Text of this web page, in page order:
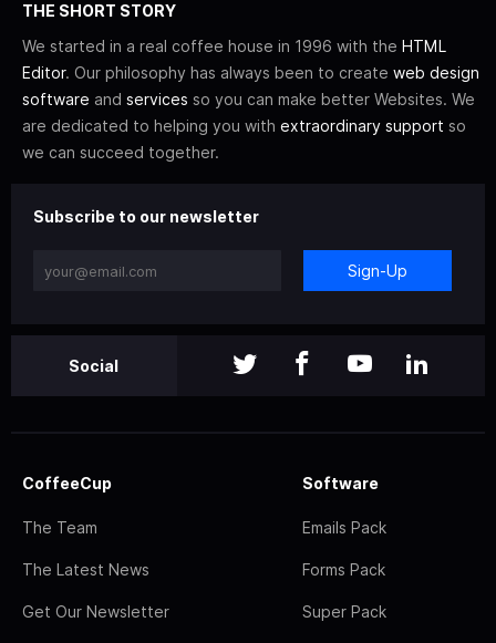
THE SHORT STORY
We started in a real coffee house in 1996 with the HTML
Editor. Our philosophy has always been to create web design
software and services so you can make better Websites. We
are dedicated to helping you with extraordinary support so
we can succeed together.
Subscribe to our newsletter
Sign-Up
Social
CoffeeCup
The Team
The Latest News
Get Our Newsletter
Software
Emails Pack
Forms Pack
Super Pack